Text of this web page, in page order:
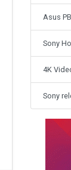
Asus
Sony
4K
Sony